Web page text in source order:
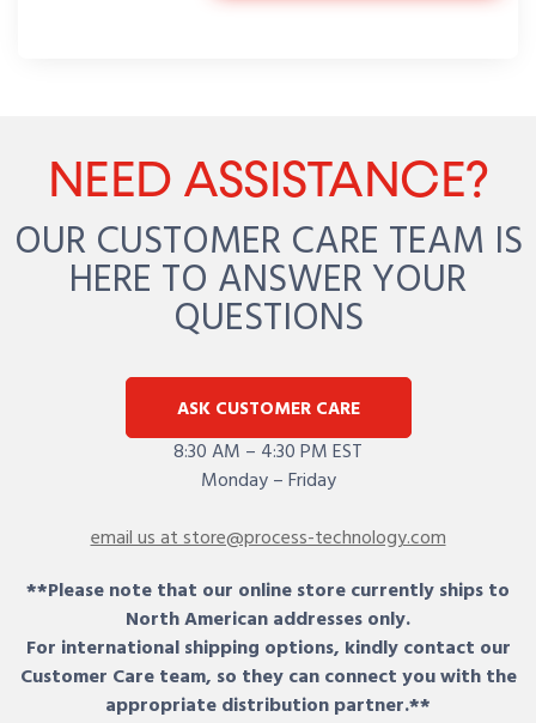
NEED ASSISTANCE?
OUR CUSTOMER CARE TEAM IS
HERE TO ANSWER YOUR
QUESTIONS
ASK CUSTOMER CARE
8:30 AM – 4:30 PM EST
Monday – Friday
email us at store@process-technology.com
**Please note that our online store currently ships to
North American addresses only.
For international shipping options, kindly contact our
Customer Care team, so they can connect you with the
appropriate distribution partner.**